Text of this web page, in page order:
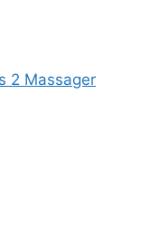
2 Massager